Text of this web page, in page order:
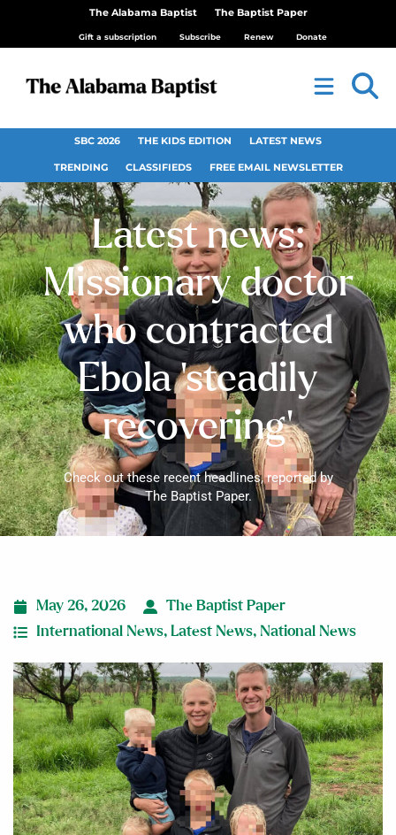
The Alabama Baptist The Baptist Paper
Gift a subscription Subscribe Renew Donate
SBC 2026 THE KIDS EDITION LATEST NEWS
TRENDING CLASSIFIEDS FREE EMAIL NEWSLETTER
Latest news:
Missionary doctor
who contracted
Ebola ‘steadily
recovering’
Check out these recent headlines, reported by
The Baptist Paper.
May 26, 2026
The Baptist Paper
International News, Latest News, National News